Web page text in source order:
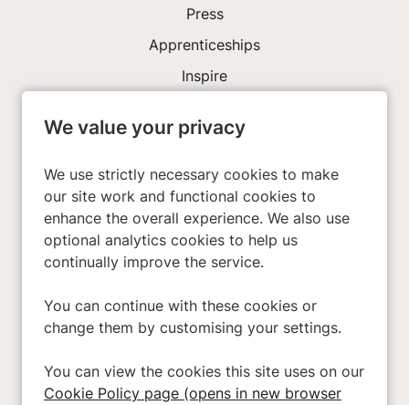
We value your privacy
We use strictly necessary cookies to make
our site work and functional cookies to
enhance the overall experience. We also use
optional analytics cookies to help us
continually improve the service.
You can continue with these cookies or
change them by customising your settings.
You can view the cookies this site uses on our
Cookie Policy page (opens in new browser
Press
Apprenticeships
Inspire
Investors
About Us
Privacy Policy
Cookies
Modern Slavery Act
Cookie Preferences